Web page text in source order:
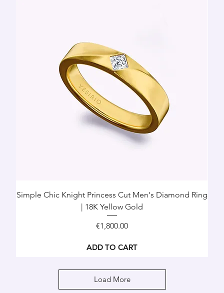
Simple Chic Knight Princess Cut Men's Diamond Ring
| 18K Yellow Gold
Price
€1,800.00
ADD TO CART
Load More